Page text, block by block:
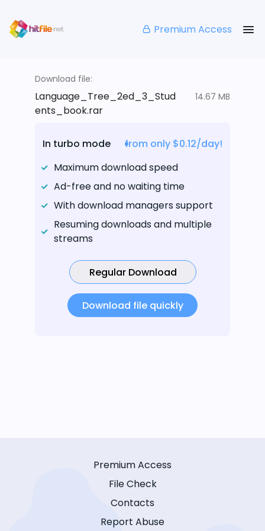
Premium Access
Download file:
Language_Tree_2ed_3_Stud
ents_book.rar
14.67 MB
In turbo mode
from only $0.12/day!
Maximum download speed
Ad-free and no waiting time
With download managers support
Resuming downloads and multiple
streams
Regular Download
Download file quickly
Premium Access
File Check
Contacts
Report Abuse